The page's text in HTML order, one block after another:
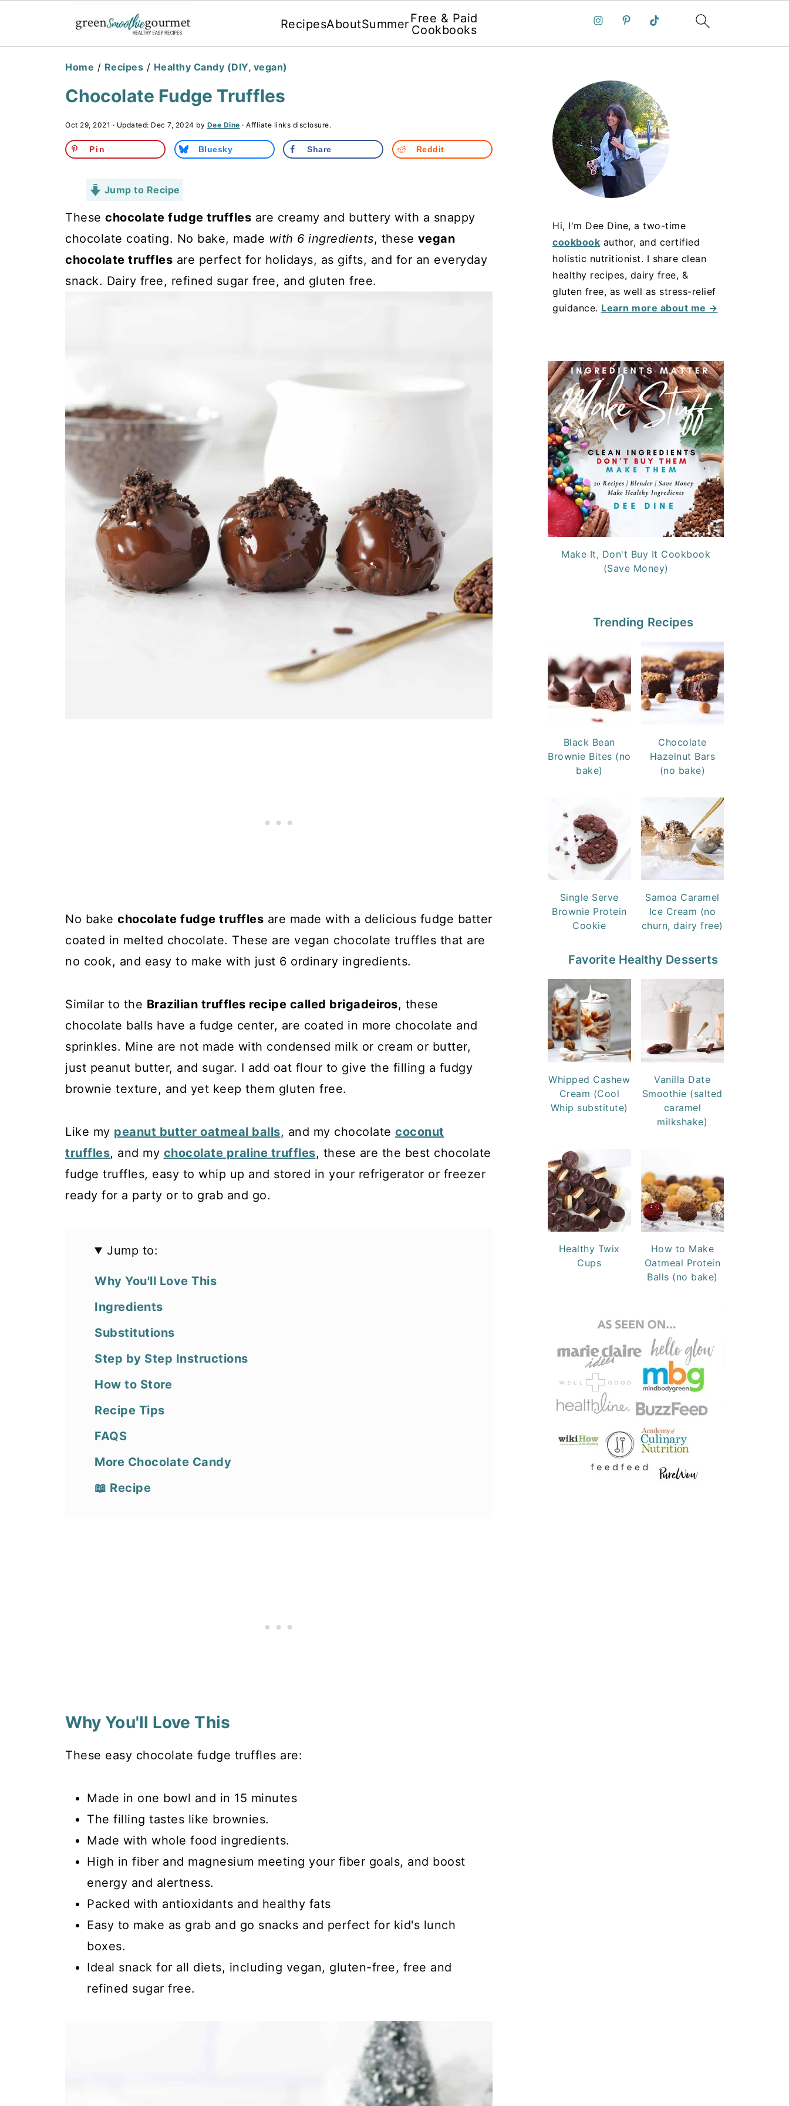
RecipesAboutSummerFree & Paid
Cookbooks
Home / Recipes / Healthy Candy (DIY, vegan)
Chocolate Fudge Truffles
Oct 29, 2021 · Updated: Dec 7, 2024 by Dee Dine · Affliate links disclosure.
Pin Bluesky Share Reddit
Jump to Recipe
These chocolate fudge truffles are creamy and buttery with a snappy
chocolate coating. No bake, made with 6 ingredients, these vegan
chocolate truffles are perfect for holidays, as gifts, and for an everyday
snack. Dairy free, refined sugar free, and gluten free.
No bake chocolate fudge truffles are made with a delicious fudge batter
coated in melted chocolate. These are vegan chocolate truffles that are
no cook, and easy to make with just 6 ordinary ingredients.
Similar to the Brazilian truffles recipe called brigadeiros, these
chocolate balls have a fudge center, are coated in more chocolate and
sprinkles. Mine are not made with condensed milk or cream or butter,
just peanut butter, and sugar. I add oat flour to give the filling a fudgy
brownie texture, and yet keep them gluten free.
Like my peanut butter oatmeal balls, and my chocolate coconut
truffles, and my chocolate praline truffles, these are the best chocolate
fudge truffles, easy to whip up and stored in your refrigerator or freezer
ready for a party or to grab and go.
Jump to:
Why You'll Love This
Ingredients
Substitutions
Step by Step Instructions
How to Store
Recipe Tips
FAQS
More Chocolate Candy
📖 Recipe
Why You'll Love This
These easy chocolate fudge truffles are:
Made in one bowl and in 15 minutes
The filling tastes like brownies.
Made with whole food ingredients.
High in fiber and magnesium meeting your fiber goals, and boost
energy and alertness.
Packed with antioxidants and healthy fats
Easy to make as grab and go snacks and perfect for kid's lunch
boxes.
Ideal snack for all diets, including vegan, gluten-free, free and
refined sugar free.
Hi, I'm Dee Dine, a two-time
cookbook author, and certified
holistic nutritionist. I share clean
healthy recipes, dairy free, &
gluten free, as well as stress-relief
guidance. Learn more about me →
Make It, Don't Buy It Cookbook
(Save Money)
Trending Recipes
Black Bean
Brownie Bites (no
bake)
Chocolate
Hazelnut Bars
(no bake)
Single Serve
Brownie Protein
Cookie
Samoa Caramel
Ice Cream (no
churn, dairy free)
Favorite Healthy Desserts
Whipped Cashew
Cream (Cool
Whip substitute)
Vanilla Date
Smoothie (salted
caramel
milkshake)
Healthy Twix
Cups
How to Make
Oatmeal Protein
Balls (no bake)